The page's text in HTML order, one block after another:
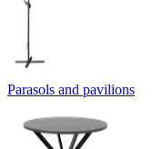
Parasols and pavilions